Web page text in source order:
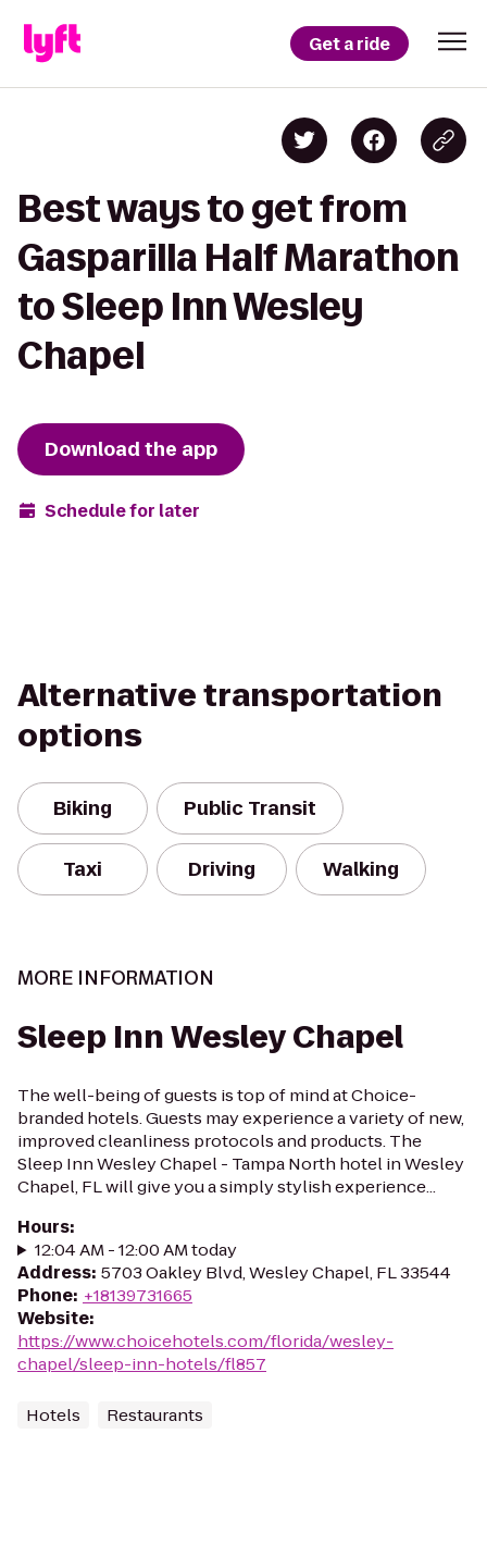
Get a ride
Best ways to get from
Gasparilla Half Marathon
to Sleep Inn Wesley
Chapel
Download the app
Schedule for later
Alternative transportation
options
Biking Public Transit
Taxi Driving Walking
MORE INFORMATION
Sleep Inn Wesley Chapel
The well-being of guests is top of mind at Choice-
branded hotels. Guests may experience a variety of new,
improved cleanliness protocols and products. The
Sleep Inn Wesley Chapel - Tampa North hotel in Wesley
Chapel, FL will give you a simply stylish experience...
Hours:
12:04 AM - 12:00 AM today
Address: 5703 Oakley Blvd, Wesley Chapel, FL 33544
Phone: +18139731665
Website:
https://www.choicehotels.com/florida/wesley-
chapel/sleep-inn-hotels/fl857
Hotels Restaurants